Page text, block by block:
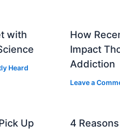
with
Heard
How
Impact
Addiction
Leave a
Up
4